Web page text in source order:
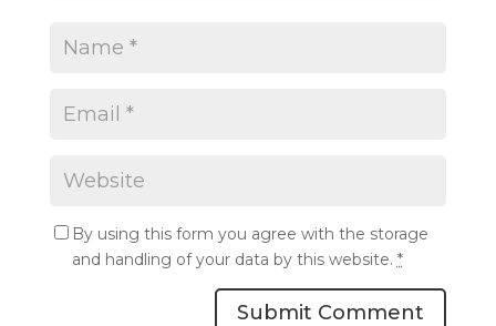
By using this form you agree with the storage
and handling of your data by this website. *
Submit Comment